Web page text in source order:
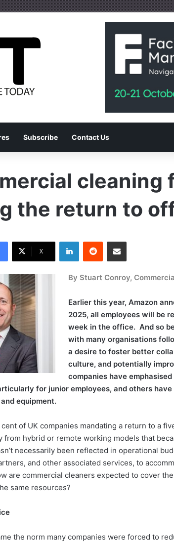
Subscribe Contact Us
cleaning
the return to
X
By Stuart Conroy,
Earlier this year, Amazon
2025, all employees will be
week in the office. And so
with many organisations
a desire to foster better
culture, and potentially
companies have
for junior employees, and others
equipment.
of UK companies mandating a return to a
from hybrid or remote working models that
necessarily been reflected in operational
and other associated services, to
are commercial cleaners expected to cover
same resources?
the norm many companies were forced to